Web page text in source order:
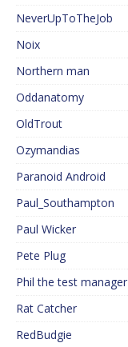
NeverUpToTheJob
Noix
Northern man
Oddanatomy
OldTrout
Ozymandias
Paranoid Android
Paul_Southampton
Paul Wicker
Pete Plug
Phil the test manager
Rat Catcher
RedBudgie